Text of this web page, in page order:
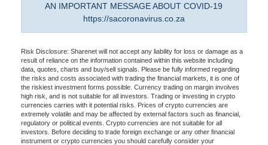
AN IMPORTANT MESSAGE ABOUT COVID-19
https://sacoronavirus.co.za
Risk Disclosure: Sharenet will not accept any liability for loss or damage as a
result of reliance on the information contained within this website including
data, quotes, charts and buy/sell signals. Please be fully informed regarding
the risks and costs associated with trading the financial markets, it is one of
the riskiest investment forms possible. Currency trading on margin involves
high risk, and is not suitable for all investors. Trading or investing in crypto
currencies carries with it potential risks. Prices of crypto currencies are
extremely volatile and may be affected by external factors such as financial,
regulatory or political events. Crypto currencies are not suitable for all
investors. Before deciding to trade foreign exchange or any other financial
instrument or crypto currencies you should carefully consider your